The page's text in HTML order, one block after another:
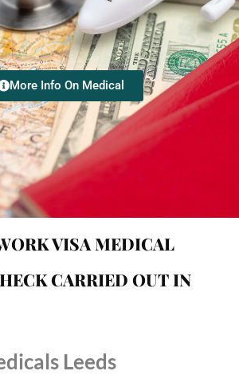
More Info On Medical
VISA MEDICAL
CARRIED OUT IN
Leeds